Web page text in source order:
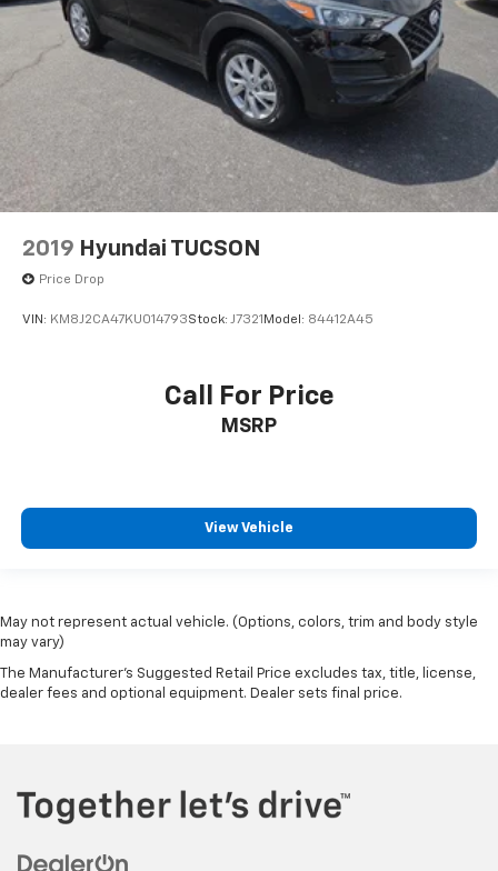
SiriusXM service is not available in Alaska and
Hawaii.
SYNC 3 Communications & Entertainment System -
inc: enhanced voice recognition communications
and entertainment system, 8" LCD capacitive
touchscreen in center stack w/swipe capability,
AppLink, 911 Assist, Apple CarPlay and Android Auto
compatibility and 2 smart-charging USB ports
Wireless Phone Connectivity
2019 Hyundai TUCSON
Price Drop
VIN: KM8J2CA47KU014793Stock: J7321 Model: 84412A45
Call For Price
MSRP
View Vehicle
May not represent actual vehicle. (Options, colors, trim and body style
may vary)
The Manufacturer's Suggested Retail Price excludes tax, title, license,
dealer fees and optional equipment. Dealer sets final price.